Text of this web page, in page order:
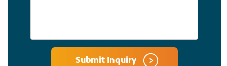
Submit Inquiry